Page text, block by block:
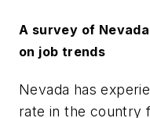
A survey of
on job trends
Nevada has
rate in the country